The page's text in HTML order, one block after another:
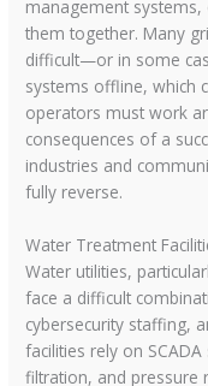
management
them together. Many
difficult—or in some
systems offline, which
operators must work
consequences of a
industries and
fully reverse.
Water Treatment
Water utilities,
face a difficult
cybersecurity staffing,
facilities rely on
filtration, and